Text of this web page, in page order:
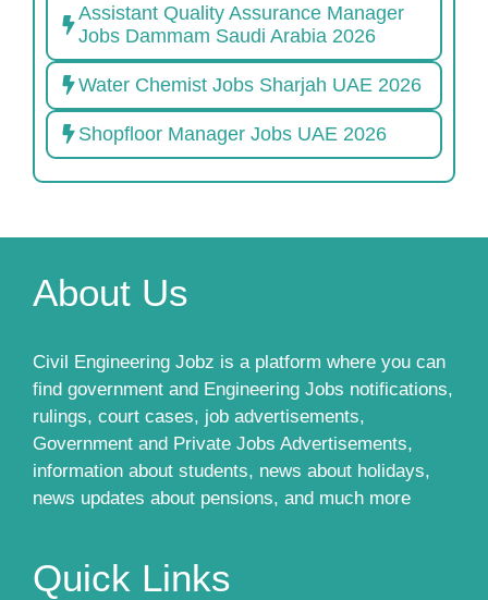
Assistant Quality Assurance Manager
Jobs Dammam Saudi Arabia 2026
Water Chemist Jobs Sharjah UAE 2026
Shopfloor Manager Jobs UAE 2026
About Us
Civil Engineering Jobz is a platform where you can
find government and Engineering Jobs notifications,
rulings, court cases, job advertisements,
Government and Private Jobs Advertisements,
information about students, news about holidays,
news updates about pensions, and much more
Quick Links